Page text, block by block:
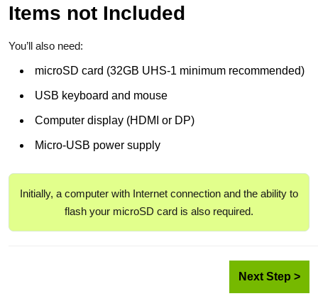
Items not Included
You’ll also need:
microSD card (32GB UHS-1 minimum recommended)
USB keyboard and mouse
Computer display (HDMI or DP)
Micro-USB power supply
Initially, a computer with Internet connection and the ability to
flash your microSD card is also required.
Next Step >